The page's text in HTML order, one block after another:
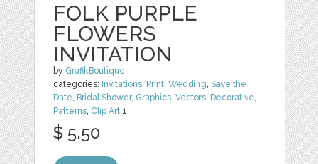
FOLK PURPLE
FLOWERS
INVITATION
by GrafikBoutique
categories: Invitations, Print,Wedding,Save the
Date, Bridal Shower, Graphics,Vectors, Decorative,
Patterns, Clip Art 1
$ 5.50